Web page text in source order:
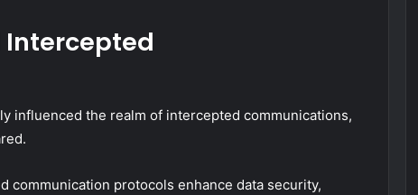
Intercepted
influenced the realm of intercepted communications,
communication protocols enhance data security,